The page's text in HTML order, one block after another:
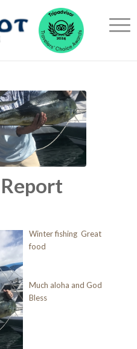
Winter fishing Great
food
Much aloha and God
Bless